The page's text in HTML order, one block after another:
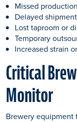
Missed
Delayed
Lost taproom or
Temporary
Increased strain
Critical
Monitor
Brewery equipment